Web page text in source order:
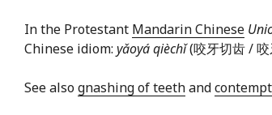
In the Protestant Mandarin Chinese
Chinese idiom: yǎoyá qièchǐ(咬牙切齿 /
See alsognashing of teethand